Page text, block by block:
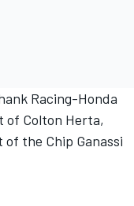
Racing-Honda
of Colton Herta,
the Chip Ganassi